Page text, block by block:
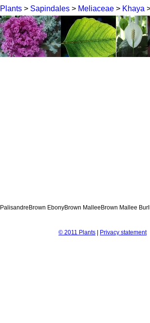
Plants > Sapindales > Meliaceae > Khaya
PalisandreBrown EbonyBrown MalleeBrown Mallee
© 2011 Plants | Privacy statement